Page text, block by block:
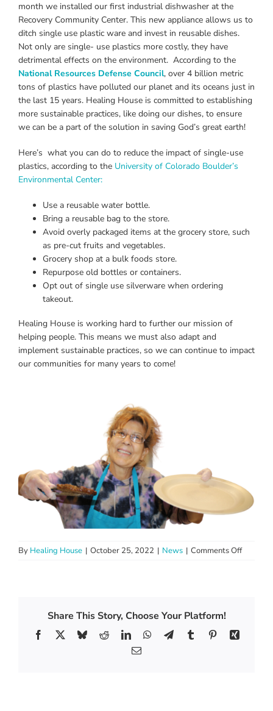
month we installed our first industrial dishwasher at the
Recovery Community Center. This new appliance allows us to
ditch single use plastic ware and invest in reusable dishes.
Not only are single- use plastics more costly, they have
detrimental effects on the environment. According to the
National Resources Defense Council, over 4 billion metric
tons of plastics have polluted our planet and its oceans just in
the last 15 years. Healing House is committed to establishing
more sustainable practices, like doing our dishes, to ensure
we can be a part of the solution in saving God’s great earth!
Here’s what you can do to reduce the impact of single-use
plastics, according to the University of Colorado Boulder’s
Environmental Center:
Use a reusable water bottle.
Bring a reusable bag to the store.
Avoid overly packaged items at the grocery store, such
as pre-cut fruits and vegetables.
Grocery shop at a bulk foods store.
Repurpose old bottles or containers.
Opt out of single use silverware when ordering
takeout.
Healing House is working hard to further our mission of
helping people. This means we must also adapt and
implement sustainable practices, so we can continue to impact
our communities for many years to come!
By Healing House | October 25, 2022 | News | Comments Offon
Share This Story, Choose Your Platform!
Facebook BlueskyRedditLinkedInWhatsApp
TelegramTumblr PinterestXing
Email